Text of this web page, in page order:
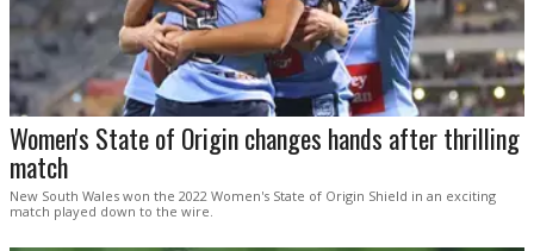
Women's State of Origin changes hands after thrilling
match
New South Wales won the 2022 Women's State of Origin Shield in an exciting
match played down to the wire.